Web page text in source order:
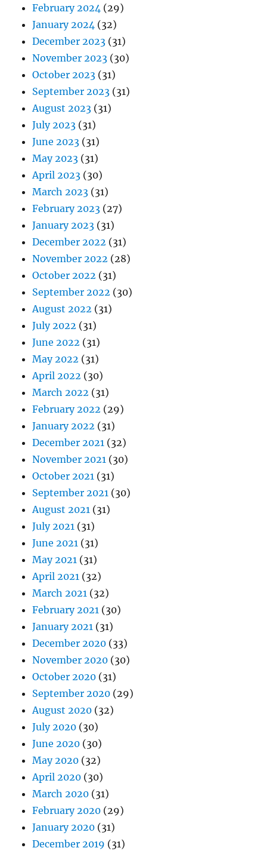
February 2024 (29)
January 2024 (32)
December 2023 (31)
November 2023 (30)
October 2023 (31)
September 2023 (31)
August 2023 (31)
July 2023 (31)
June 2023 (31)
May 2023 (31)
April 2023 (30)
March 2023 (31)
February 2023 (27)
January 2023 (31)
December 2022 (31)
November 2022 (28)
October 2022 (31)
September 2022 (30)
August 2022 (31)
July 2022 (31)
June 2022 (31)
May 2022 (31)
April 2022 (30)
March 2022 (31)
February 2022 (29)
January 2022 (31)
December 2021 (32)
November 2021 (30)
October 2021 (31)
September 2021 (30)
August 2021 (31)
July 2021 (31)
June 2021 (31)
May 2021 (31)
April 2021 (32)
March 2021 (32)
February 2021 (30)
January 2021 (31)
December 2020 (33)
November 2020 (30)
October 2020 (31)
September 2020 (29)
August 2020 (32)
July 2020 (30)
June 2020 (30)
May 2020 (32)
April 2020 (30)
March 2020 (31)
February 2020 (29)
January 2020 (31)
December 2019 (31)